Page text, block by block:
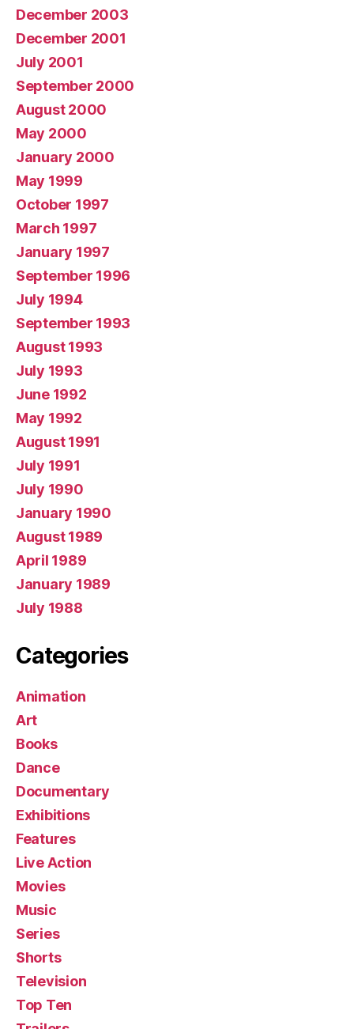
December 2003
December 2001
July 2001
September 2000
August 2000
May 2000
January 2000
May 1999
October 1997
March 1997
January 1997
September 1996
July 1994
September 1993
August 1993
July 1993
June 1992
May 1992
August 1991
July 1991
July 1990
January 1990
August 1989
April 1989
January 1989
July 1988
Categories
Animation
Art
Books
Dance
Documentary
Exhibitions
Features
Live Action
Movies
Music
Series
Shorts
Television
Top Ten